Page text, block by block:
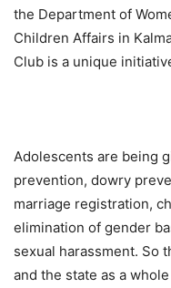
the Department of
Children Affairs in
Club is a unique
Adolescents are being
prevention, dowry
marriage registration,
elimination of gender
sexual harassment. So
and the state as a